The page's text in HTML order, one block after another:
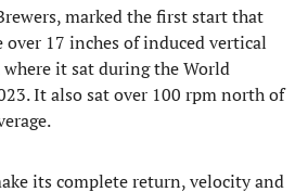
marked the first start that
over 17 inches of induced vertical
it sat during the World
It also sat over 100 rpm north of
its complete return, velocity and